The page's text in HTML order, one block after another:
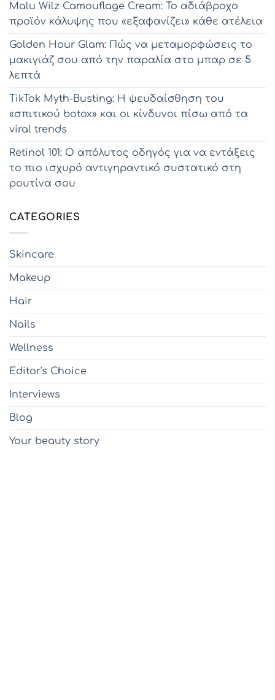
Malu Wilz Camouflage Cream: Το αδιάβροχο
προϊόν κάλυψης που «εξαφανίζει» κάθε ατέλεια
Golden Hour Glam: Πώς να μεταμορφώσεις το
μακιγιάζ σου από την παραλία στο μπαρ σε 5
λεπτά
TikTok Myth-Busting: Η ψευδαίσθηση του
«σπιτικού botox» και οι κίνδυνοι πίσω από τα
viral trends
Retinol 101: Ο απόλυτος οδηγός για να εντάξεις
το πιο ισχυρό αντιγηραντικό συστατικό στη
ρουτίνα σου
CATEGORIES
Skincare
Makeup
Hair
Nails
Wellness
Editor's Choice
Interviews
Blog
Your beauty story